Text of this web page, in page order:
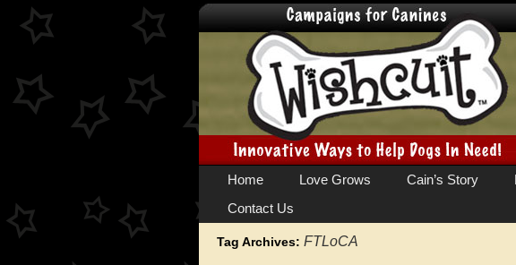
Skip
content
Home Love Grows Cain’s Story
Contact Us
Tag Archives: FTLoCA